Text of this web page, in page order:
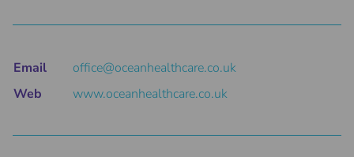
Email
office@oceanhealthcare.co.uk
Web
www.oceanhealthcare.co.uk